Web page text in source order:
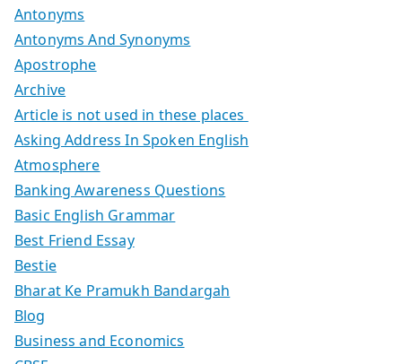
Antonyms
Antonyms And Synonyms
Apostrophe
Archive
Article is not used in these places
Asking Address In Spoken English
Atmosphere
Banking Awareness Questions
Basic English Grammar
Best Friend Essay
Bestie
Bharat Ke Pramukh Bandargah
Blog
Business and Economics